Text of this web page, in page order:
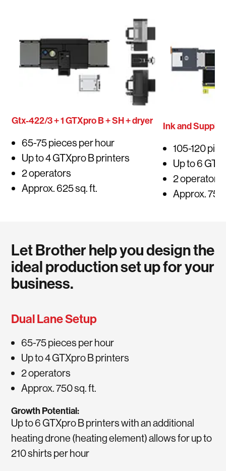
Gtx-422/3 + 1 GTXpro B + SH + dryer
65-75 pieces per hour
Up to 4 GTXpro B printers
2 operators
Approx. 625 sq. ft.
Ink and
105-120
Up to 6
2 operators
Approx. 750
Let Brother help you design the
ideal production set up for your
business.
Dual Lane Setup
65-75 pieces per hour
Up to 4 GTXpro B printers
2 operators
Approx. 750 sq. ft.
Growth Potential:
Up to 6 GTXpro B printers with an additional
heating drone (heating element) allows for up to
210 shirts per hour